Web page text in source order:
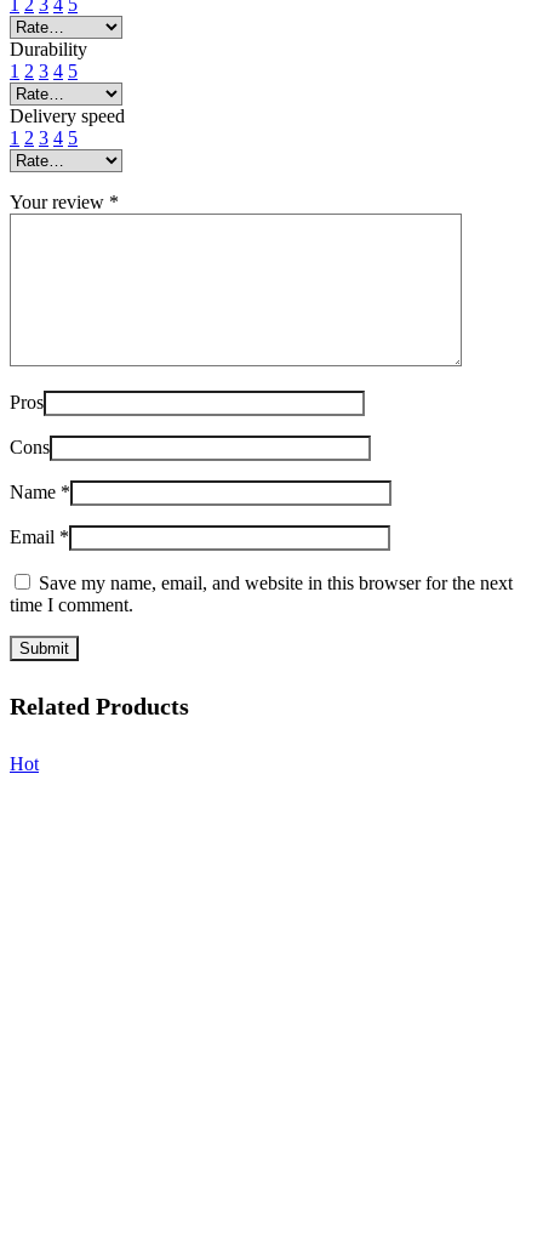
Durability
1 2 3 4 5
Delivery speed
1 2 3 4 5
Your review *
Pros
Cons
Name *
Email *
Save my name, email, and website in this browser for the next
time I comment.
Related Products
Hot